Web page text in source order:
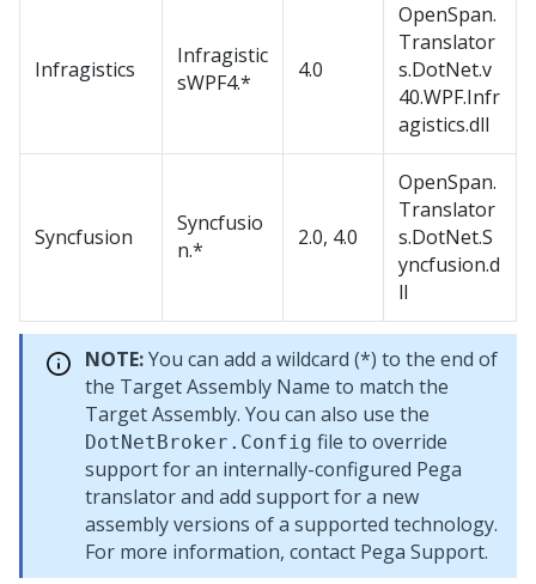
Infragistics
Infragistic
sWPF4.*
4.0
OpenSpan.
Translator
s.DotNet.v
40.WPF.Infr
agistics.dll
Syncfusion
Syncfusio
n.*
2.0, 4.0
OpenSpan.
Translator
s.DotNet.S
yncfusion.d
ll
NOTE:You can add a wildcard (*) to the end of
the Target Assembly Name to match the
Target Assembly. You can also use the
DotNetBroker.Config file to override
support for an internally-configured Pega
translator and add support for a new
assembly versions of a supported technology.
For more information, contact Pega Support.